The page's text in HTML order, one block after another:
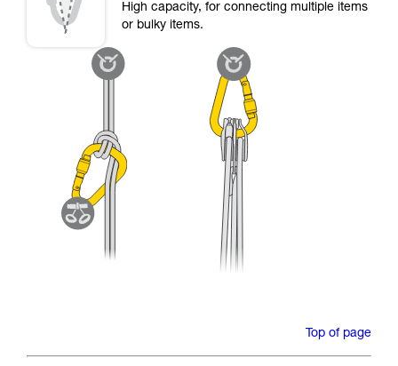
High capacity, for connecting multiple items
or bulky items.
Top of page